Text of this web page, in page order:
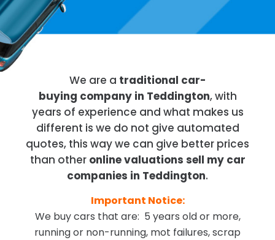
We are a traditional car-
buying company in Teddington, with
years of experience and what makes us
different is we do not give automated
quotes, this way we can give better prices
than other online valuations sell my car
companies in Teddington.
Important Notice:
We buy cars that are: 5 years old or more,
running or non-running, mot failures, scrap